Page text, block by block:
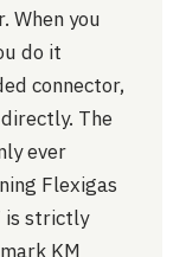
When you
do it
connector,
The
ever
Flexigas
is strictly
KM